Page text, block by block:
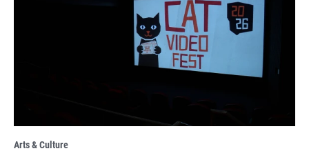
Arts & Culture